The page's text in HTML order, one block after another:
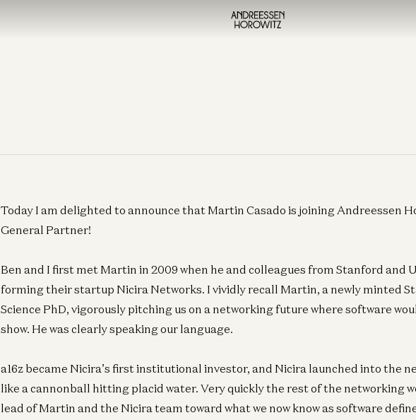
Today I am delighted to announce that Martin Casado is joining Andreessen
General Partner!
Ben and I first met Martin in 2009 when he and colleagues from Stanford and
forming their startup Nicira Networks. I vividly recall Martin, a newly minted
Science PhD, vigorously pitching us on a networking future where software
show. He was clearly speaking our language.
a16z became Nicira’s first institutional investor, and Nicira launched into the
like a cannonball hitting placid water. Very quickly the rest of the networking
lead of Martin and the Nicira team toward what we now know as software